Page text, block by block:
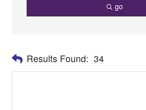
go
Results Found: 34